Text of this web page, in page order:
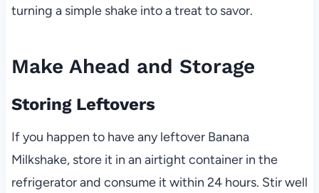
turning a simple shake into a treat to savor.
Make Ahead and Storage
Storing Leftovers
If you happen to have any leftover Banana
Milkshake, store it in an airtight container in the
refrigerator and consume it within 24 hours. Stir well